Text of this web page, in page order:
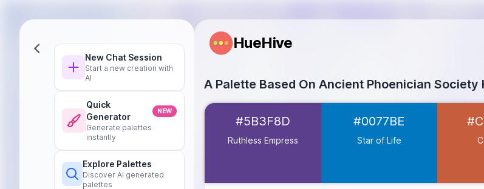
New Chat Session
Start a new creation with
AI
Quick
Generator
NEW
Generate palettes
instantly
Explore Palettes
Discover AI generated
palettes
HueHive
A Palette Based On Ancient Phoenician
Ruthless Empress
Star of Life #0077BE
Campfire #C65D3D
#5B3F8D
Ruthless Empress
#0077BE
Star of Life